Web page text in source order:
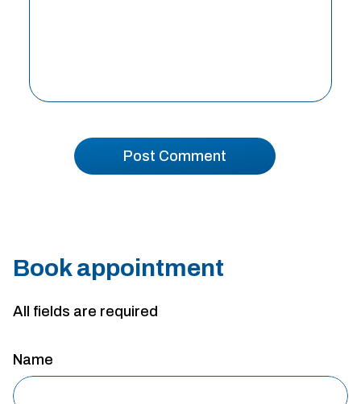
Book appointment
All fields are required
Name